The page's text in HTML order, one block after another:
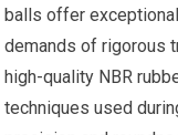
balls offer
demands of rigorous
high-quality NBR
techniques used